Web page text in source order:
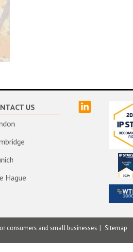
US
Hague
consumers and small businesses Sitemap